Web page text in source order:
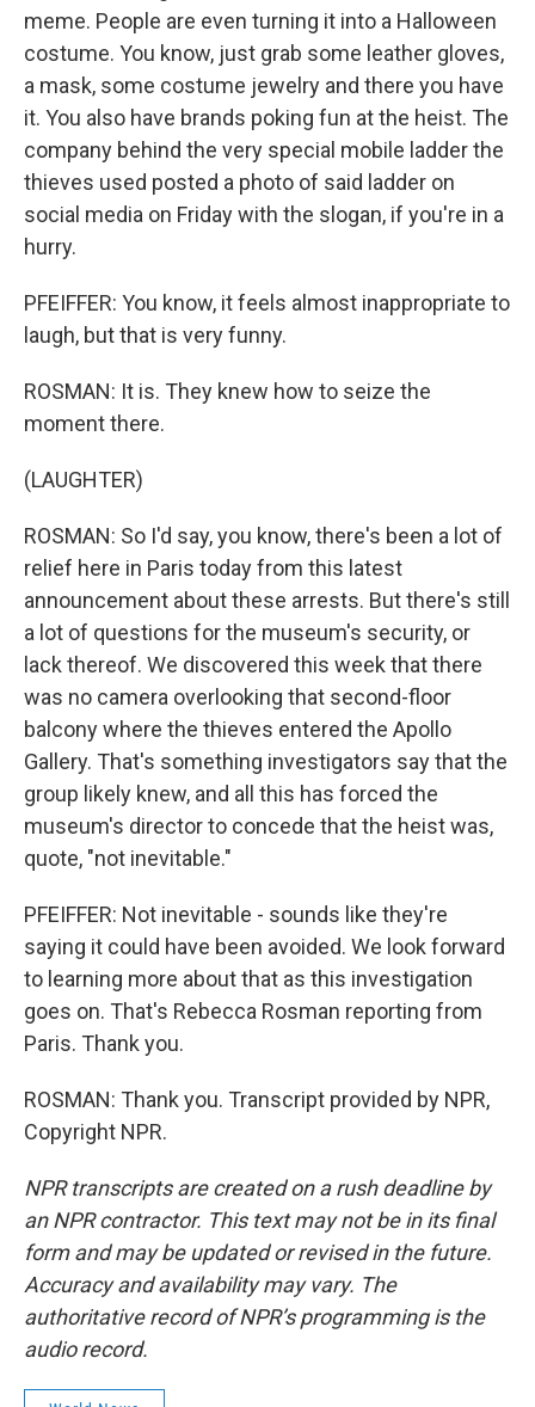
meme. People are even turning it into a Halloween
costume. You know, just grab some leather gloves,
a mask, some costume jewelry and there you have
it. You also have brands poking fun at the heist. The
company behind the very special mobile ladder the
thieves used posted a photo of said ladder on
social media on Friday with the slogan, if you're in a
hurry.
PFEIFFER: You know, it feels almost inappropriate to
laugh, but that is very funny.
ROSMAN: It is. They knew how to seize the
moment there.
(LAUGHTER)
ROSMAN: So I'd say, you know, there's been a lot of
relief here in Paris today from this latest
announcement about these arrests. But there's still
a lot of questions for the museum's security, or
lack thereof. We discovered this week that there
was no camera overlooking that second-floor
balcony where the thieves entered the Apollo
Gallery. That's something investigators say that the
group likely knew, and all this has forced the
museum's director to concede that the heist was,
quote, "not inevitable."
PFEIFFER: Not inevitable - sounds like they're
saying it could have been avoided. We look forward
to learning more about that as this investigation
goes on. That's Rebecca Rosman reporting from
Paris. Thank you.
ROSMAN: Thank you. Transcript provided by NPR,
Copyright NPR.
NPR transcripts are created on a rush deadline by
an NPR contractor. This text may not be in its final
form and may be updated or revised in the future.
Accuracy and availability may vary. The
authoritative record of NPR’s programming is the
audio record.